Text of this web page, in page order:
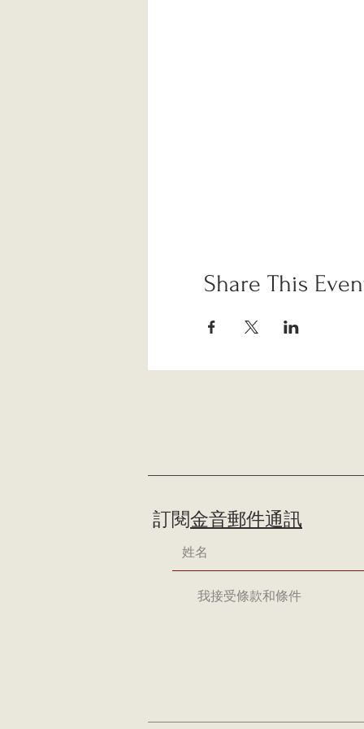
Share This
訂閱金音郵件通訊
我接受條款和條件